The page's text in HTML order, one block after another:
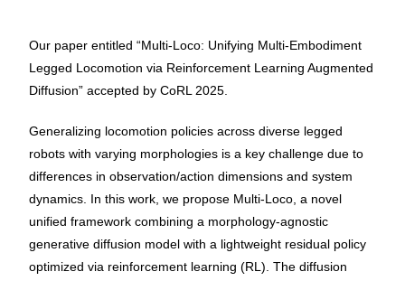
Our paper entitled “Multi-Loco: Unifying Multi-Embodiment
Legged Locomotion via Reinforcement Learning Augmented
Diffusion” accepted by CoRL 2025.
Generalizing locomotion policies across diverse legged
robots with varying morphologies is a key challenge due to
differences in observation/action dimensions and system
dynamics. In this work, we propose Multi-Loco, a novel
unified framework combining a morphology-agnostic
generative diffusion model with a lightweight residual policy
optimized via reinforcement learning (RL). The diffusion